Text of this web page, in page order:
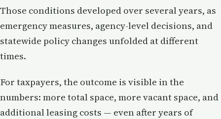
Those conditions developed over several years, as
emergency measures, agency-level decisions, and
statewide policy changes unfolded at different
times.
For taxpayers, the outcome is visible in the
numbers: more total space, more vacant space, and
additional leasing costs — even after years of